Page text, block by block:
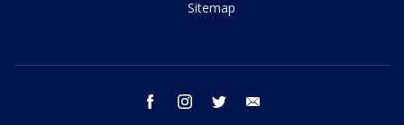
Sitemap
facebook instagram twitter